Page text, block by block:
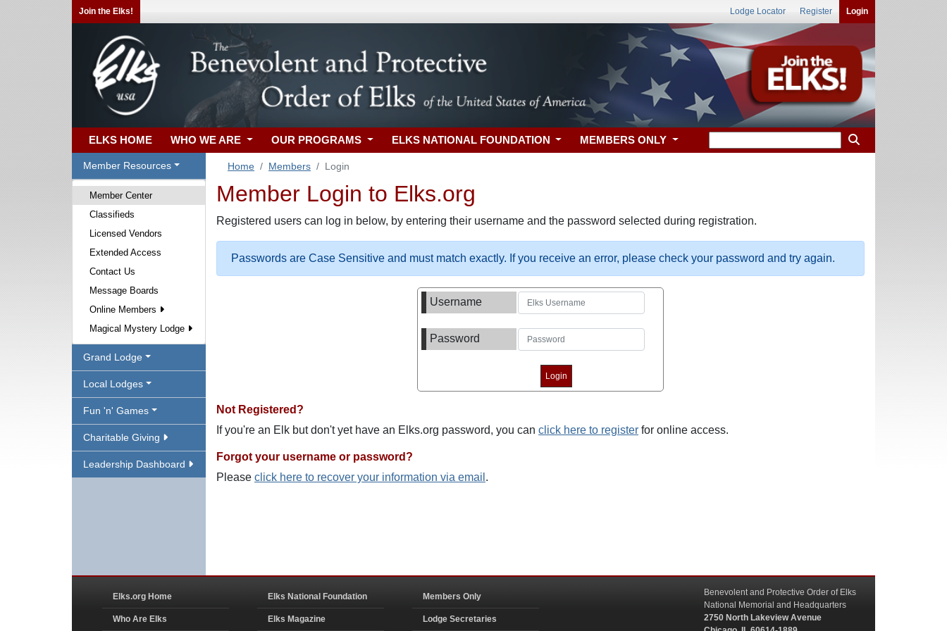
Join the Elks! Lodge Locator Register Login
ELKS HOME WHO WE ARE OUR PROGRAMS ELKS NATIONAL FOUNDATION MEMBERS ONLY
Member Resources
Member Center
Classifieds
Licensed Vendors
Extended Access
Contact Us
Message Boards
Online Members
Magical Mystery Lodge
Grand Lodge
Local Lodges
Fun 'n' Games
Charitable Giving
Leadership Dashboard
Home Members Login
Member Login to Elks.org
Registered users can log in below, by entering their username and the password selected during registration.
Passwords are Case Sensitive and must match exactly. If you receive an error, please check your password and try again.
Username
Password
Not Registered?
If you're an Elk but don't yet have an Elks.org password, you can click here to register for online access.
Forgot your username or password?
Please click here to recover your information via email .
Elks.org Home
Who Are Elks
Elks National Foundation
Elks Magazine
Members Only
Lodge Secretaries
Benevolent and Protective Order of Elks
National Memorial and Headquarters
2750 North Lakeview Avenue